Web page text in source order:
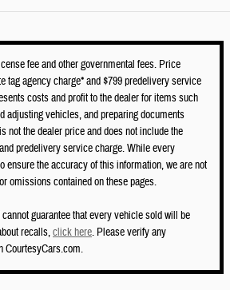
fee and other governmental fees. Price
tag agency charge* and $799 predelivery service
costs and profit to the dealer for items such
adjusting vehicles, and preparing documents
not the dealer price and does not include the
predelivery service charge. While every
ensure the accuracy of this information, we are not
omissions contained on these pages.
guarantee that every vehicle sold will be
recalls,click here. Please verify any
CourtesyCars.com.